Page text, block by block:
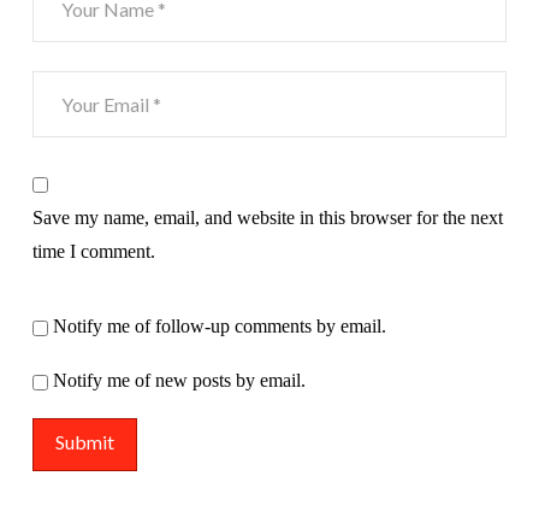
Save my name, email, and website in this browser for the next
time I comment.
Notify me of follow-up comments by email.
Notify me of new posts by email.